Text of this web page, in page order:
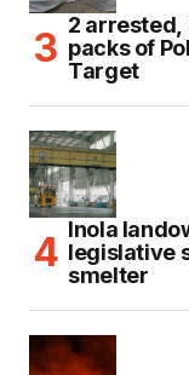
2 arrested,
packs of
Target
Inola
legislative
smelter